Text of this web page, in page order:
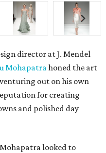
director at J. Mendel
Mohapatrahoned the art
out on his own
for creating
and polished day
looked to